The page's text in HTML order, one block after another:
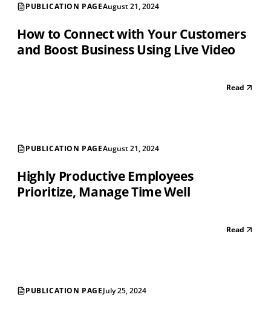
PUBLICATION PAGEAugust 21, 2024
How to Connect with Your Customers
and Boost Business Using Live Video
Read
PUBLICATION PAGEAugust 21, 2024
Highly Productive Employees
Prioritize, Manage Time Well
Read
PUBLICATION PAGEJuly 25, 2024